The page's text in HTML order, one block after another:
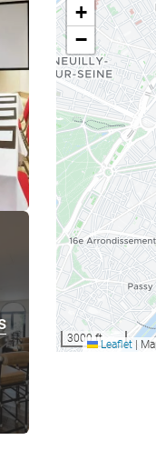
+
−
3000 ftLeaflet